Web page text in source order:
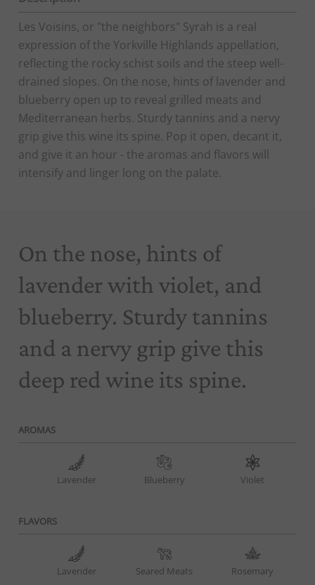
Les Voisins, or "the neighbors" Syrah is a real
expression of the Yorkville Highlands appellation,
reflecting the rocky schist soils and the steep well-
drained slopes. On the nose, hints of lavender and
blueberry open up to reveal grilled meats and
Mediterranean herbs. Sturdy tannins and a nervy
grip give this wine its spine. Pop it open, decant it,
and give it an hour - the aromas and flavors will
intensify and linger long on the palate.
On the nose, hints of
lavender with violet, and
blueberry. Sturdy tannins
and a nervy grip give this
deep red wine its spine.
AROMAS
Lavender Blueberry Violet
FLAVORS
Lavender Seared Meats Rosemary